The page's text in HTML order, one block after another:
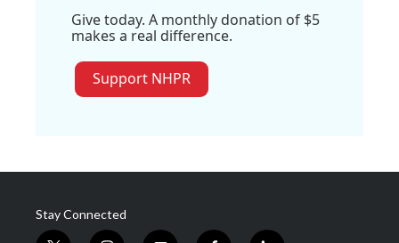
Give today. A monthly donation of $5
makes a real difference.
Support NHPR
Stay Connected